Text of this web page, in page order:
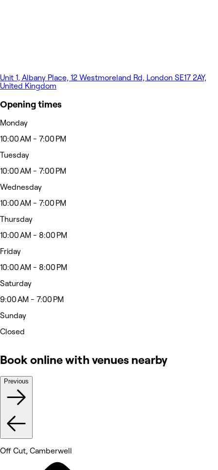
Unit 1, Albany Place, 12 Westmoreland Rd, London SE17 2AY,
United Kingdom
Opening times
Monday
10:00 AM - 7:00 PM
Tuesday
10:00 AM - 7:00 PM
Wednesday
10:00 AM - 7:00 PM
Thursday
10:00 AM - 8:00 PM
Friday
10:00 AM - 8:00 PM
Saturday
9:00 AM - 7:00 PM
Sunday
Closed
Book online with venues nearby
Previous
Off Cut, Camberwell